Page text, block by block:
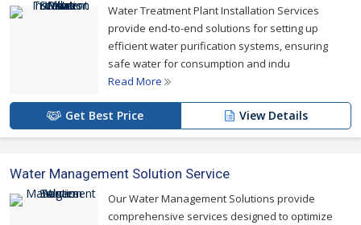
Water Treatment Plant Installation Services
provide end-to-end solutions for setting up
efficient water purification systems, ensuring
safe water for consumption and indu
Read More
Get Best Price View Details
Water Management Solution Service
Our Water Management Solutions provide
comprehensive services designed to optimize